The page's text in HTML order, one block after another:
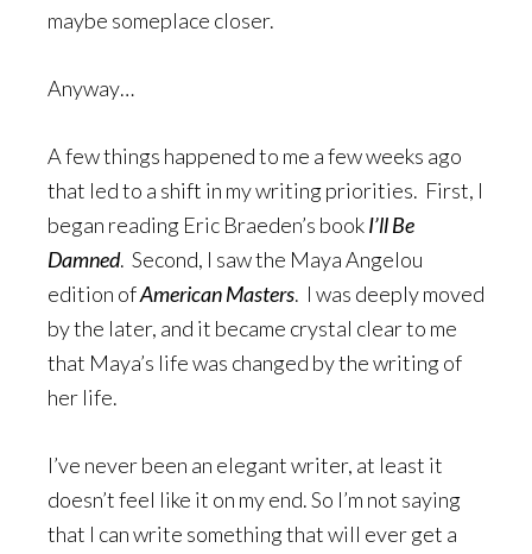
maybe someplace closer.
Anyway…
A few things happened to me a few weeks ago
that led to a shift in my writing priorities. First, I
began reading Eric Braeden’s bookI’ll Be
Damned. Second, I saw the Maya Angelou
edition ofAmerican Masters. I was deeply moved
by the later, and it became crystal clear to me
that Maya’s life was changed by the writing of
her life.
I’ve never been an elegant writer, at least it
doesn’t feel like it on my end. So I’m not saying
that I can write something that will ever get a